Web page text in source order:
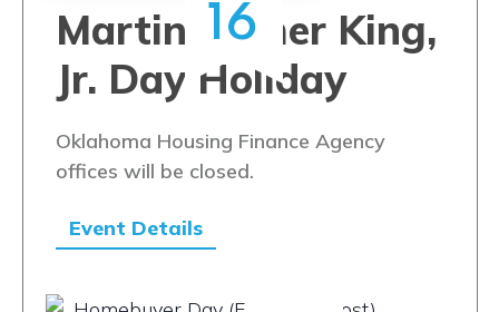
16
Martin Luther King,
Jr. Day Holiday
Oklahoma Housing Finance Agency
offices will be closed.
Event Details